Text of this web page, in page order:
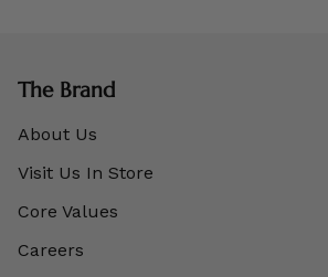
The Brand
About Us
Visit Us In Store
Core Values
Careers